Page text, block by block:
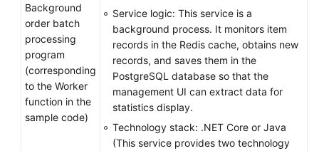
Background
order batch
processing
program
(corresponding
to the Worker
function in the
sample code)
Service logic: This service is a
background process. It monitors item
records in the Redis cache, obtains new
records, and saves them in the
PostgreSQL database so that the
management UI can extract data for
statistics display.
Technology stack: .NET Core or Java
(This service provides two technology